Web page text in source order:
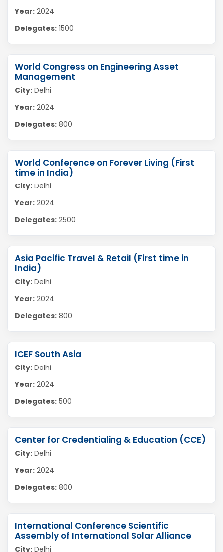
Year: 2024
Delegates: 1500
World Congress on Engineering Asset
Management
City: Delhi
Year: 2024
Delegates: 800
World Conference on Forever Living (First
time in India)
City: Delhi
Year: 2024
Delegates: 2500
Asia Pacific Travel & Retail (First time in
India)
City: Delhi
Year: 2024
Delegates: 800
ICEF South Asia
City: Delhi
Year: 2024
Delegates: 500
Center for Credentialing & Education (CCE)
City: Delhi
Year: 2024
Delegates: 800
International Conference Scientific
Assembly of International Solar Alliance
City: Delhi